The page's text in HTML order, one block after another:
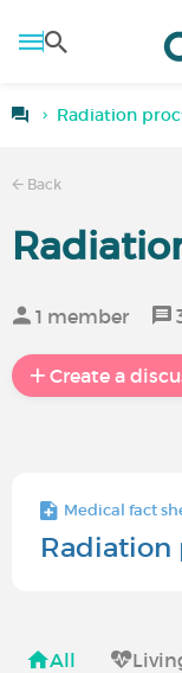
Radiation
Back
1 member
Create a
Medical fact
All